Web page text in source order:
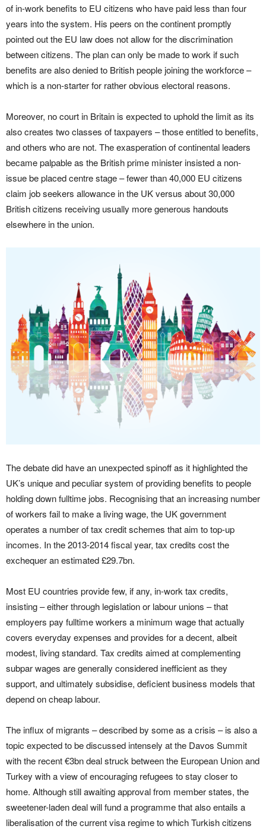
of in-work benefits to EU citizens who have paid less than four
years into the system. His peers on the continent promptly
pointed out the EU law does not allow for the discrimination
between citizens. The plan can only be made to work if such
benefits are also denied to British people joining the workforce –
which is a non-starter for rather obvious electoral reasons.
Moreover, no court in Britain is expected to uphold the limit as its
also creates two classes of taxpayers – those entitled to benefits,
and others who are not. The exasperation of continental leaders
became palpable as the British prime minister insisted a non-
issue be placed centre stage – fewer than 40,000 EU citizens
claim job seekers allowance in the UK versus about 30,000
British citizens receiving usually more generous handouts
elsewhere in the union.
The debate did have an unexpected spinoff as it highlighted the
UK’s unique and peculiar system of providing benefits to people
holding down fulltime jobs. Recognising that an increasing number
of workers fail to make a living wage, the UK government
operates a number of tax credit schemes that aim to top-up
incomes. In the 2013-2014 fiscal year, tax credits cost the
exchequer an estimated £29.7bn.
Most EU countries provide few, if any, in-work tax credits,
insisting – either through legislation or labour unions – that
employers pay fulltime workers a minimum wage that actually
covers everyday expenses and provides for a decent, albeit
modest, living standard. Tax credits aimed at complementing
subpar wages are generally considered inefficient as they
support, and ultimately subsidise, deficient business models that
depend on cheap labour.
The influx of migrants – described by some as a crisis – is also a
topic expected to be discussed intensely at the Davos Summit
with the recent €3bn deal struck between the European Union and
Turkey with a view of encouraging refugees to stay closer to
home. Although still awaiting approval from member states, the
sweetener-laden deal will fund a programme that also entails a
liberalisation of the current visa regime to which Turkish citizens